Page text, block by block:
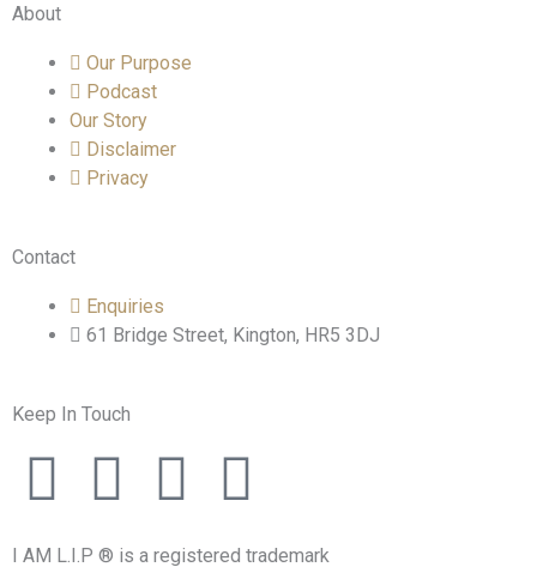
About
Our Purpose
Podcast
Our Story
Disclaimer
Privacy
Contact
Enquiries
61 Bridge Street, Kington, HR5 3DJ
Keep In Touch
F
a
T
w
I
n
L
i
I AM L.I.P ® is a registered trademark